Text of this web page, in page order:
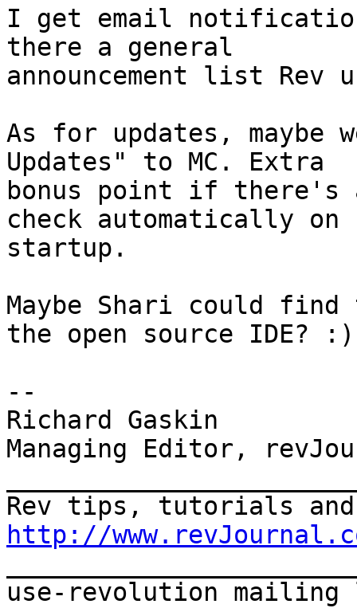
I get email
there a general
announcement list Rev
As for updates, maybe
Updates" to MC. Extra
bonus point if there's
check automatically on
startup.
Maybe Shari could
the open source IDE? :)
--
Richard Gaskin
Managing Editor,
http://